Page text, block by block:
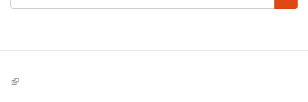
form
(link